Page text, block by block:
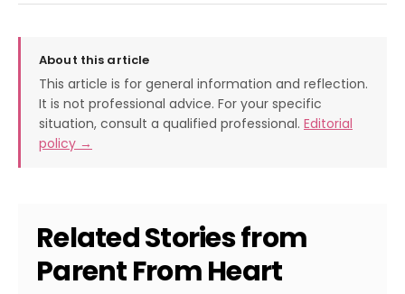
About this article
This article is for general information and reflection.
It is not professional advice. For your specific
situation, consult a qualified professional. Editorial
policy →
Related Stories from
Parent From Heart